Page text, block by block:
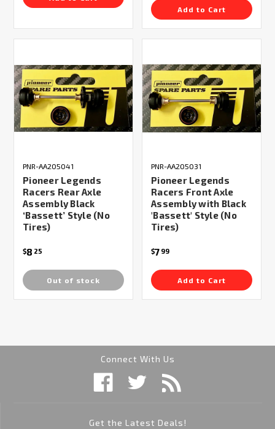
Add to Cart
PNR-AA205041
Pioneer Legends
Racers Rear Axle
Assembly Black
‘Bassett’ Style (No
Tires)
$8 25
Out of stock
PNR-AA205031
Pioneer Legends
Racers Front Axle
Assembly with Black
'Bassett' Style (No
Tires)
$7 99
Add to Cart
Connect With Us
Get the Latest Deals!